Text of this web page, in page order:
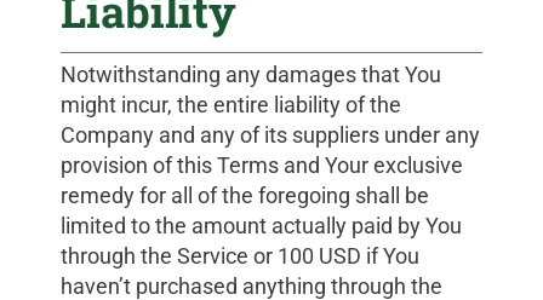
Notwithstanding any damages that You
might incur, the entire liability of the
Company and any of its suppliers under any
provision of this Terms and Your exclusive
remedy for all of the foregoing shall be
limited to the amount actually paid by You
through the Service or 100 USD if You
haven’t purchased anything through the